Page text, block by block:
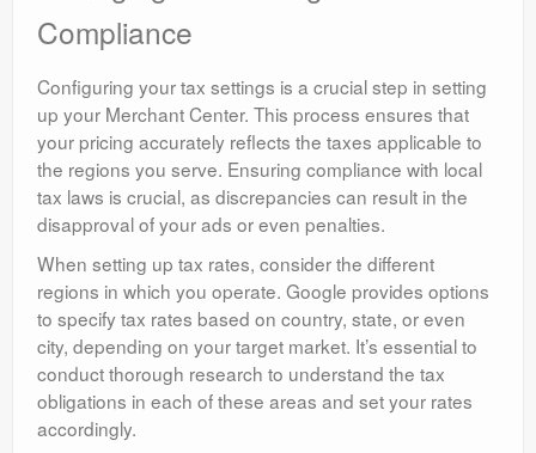
Compliance
Configuring your tax settings is a crucial step in setting
up your Merchant Center. This process ensures that
your pricing accurately reflects the taxes applicable to
the regions you serve. Ensuring compliance with local
tax laws is crucial, as discrepancies can result in the
disapproval of your ads or even penalties.
When setting up tax rates, consider the different
regions in which you operate. Google provides options
to specify tax rates based on country, state, or even
city, depending on your target market. It’s essential to
conduct thorough research to understand the tax
obligations in each of these areas and set your rates
accordingly.